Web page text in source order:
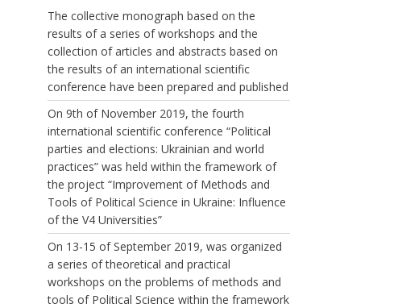
The collective monograph based on the
results of a series of workshops and the
collection of articles and abstracts based on
the results of an international scientific
conference have been prepared and published
On 9th of November 2019, the fourth
international scientific conference “Political
parties and elections: Ukrainian and world
practices” was held within the framework of
the project “Improvement of Methods and
Tools of Political Science in Ukraine: Influence
of the V4 Universities”
On 13-15 of September 2019, was organized
a series of theoretical and practical
workshops on the problems of methods and
tools of Political Science within the framework